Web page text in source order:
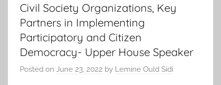
Civil Society Organizations, Key
Partners in Implementing
Participatory and Citizen
Democracy- Upper House Speaker
Posted on June 23, 2022 by Lemine Ould Sidi